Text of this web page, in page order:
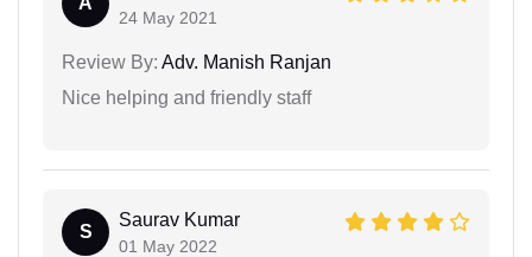
24 May 2021
Review By: Adv. Manish Ranjan
Nice helping and friendly staff
S
Saurav Kumar
01 May 2022